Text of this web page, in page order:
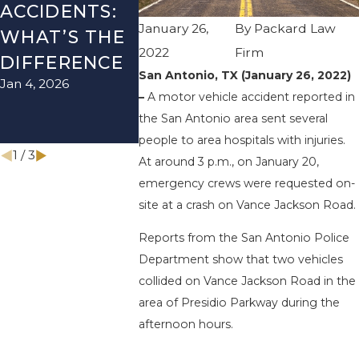
January 26,
2022
By Packard Law
Firm
San Antonio, TX (January 26, 2022)
– A motor vehicle accident reported in
the San Antonio area sent several
people to area hospitals with injuries.
At around 3 p.m., on January 20,
emergency crews were requested on-
site at a crash on Vance Jackson Road.
Reports from the San Antonio Police
Department show that two vehicles
collided on Vance Jackson Road in the
area of Presidio Parkway during the
afternoon hours.
ACCIDENTS:
WHAT’S THE
DIFFERENCE
Jan 4, 2026
TEXAS: HOW
TO AVOID
THEM AND
HOW TO
STAY SAFE
Nov 1, 2025
HOW
AVOID
1 /3